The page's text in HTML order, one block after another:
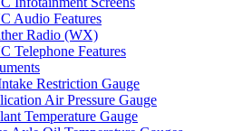
Audio Features
Radio (WX)
Telephone Features
Restriction Gauge
Air Pressure Gauge
Temperature Gauge